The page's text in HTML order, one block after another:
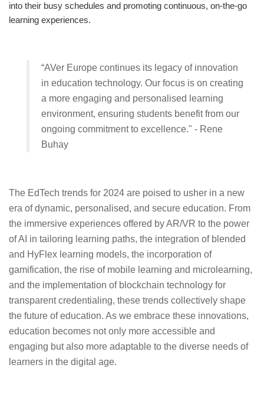
into their busy schedules and promoting continuous, on-the-go
learning experiences.
“AVer Europe continues its legacy of innovation
in education technology. Our focus is on creating
a more engaging and personalised learning
environment, ensuring students benefit from our
ongoing commitment to excellence." - Rene
Buhay
The EdTech trends for 2024 are poised to usher in a new
era of dynamic, personalised, and secure education. From
the immersive experiences offered by AR/VR to the power
of AI in tailoring learning paths, the integration of blended
and HyFlex learning models, the incorporation of
gamification, the rise of mobile learning and microlearning,
and the implementation of blockchain technology for
transparent credentialing, these trends collectively shape
the future of education. As we embrace these innovations,
education becomes not only more accessible and
engaging but also more adaptable to the diverse needs of
learners in the digital age.